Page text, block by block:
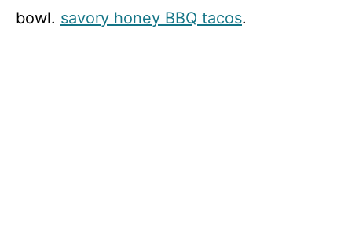
bowl. savory honey BBQ tacos.